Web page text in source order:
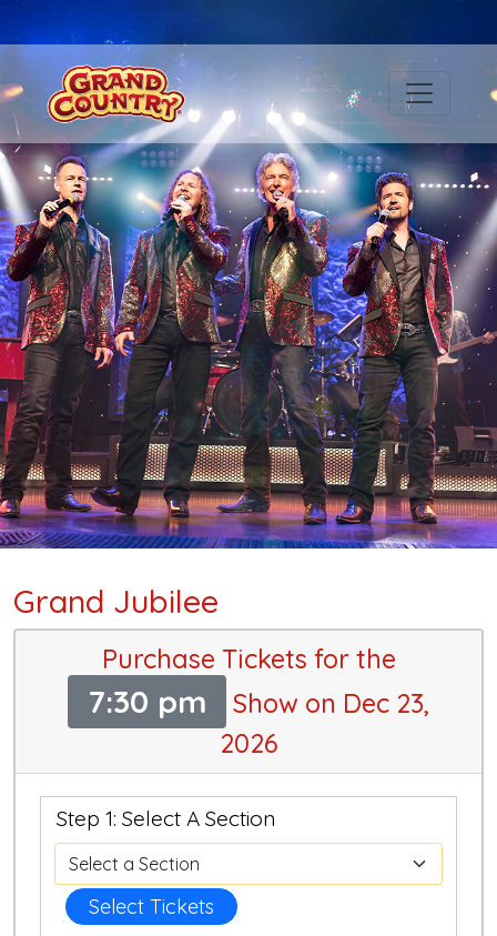
Grand Jubilee
Purchase Tickets for the
7:30 pm
Show on Dec 23,
2026
Step 1: Select A Section
Select Tickets